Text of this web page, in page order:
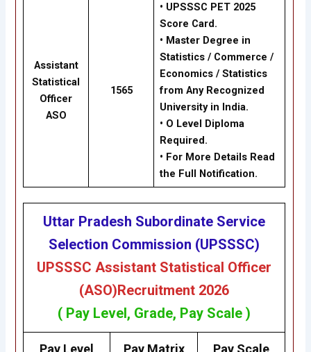
Assistant
Statistical
Officer
ASO
1565
• UPSSSC PET 2025
Score Card.
• Master Degree in
Statistics / Commerce /
Economics / Statistics
from Any Recognized
University in India.
• O Level Diploma
Required.
• For More Details Read
the Full Notification.
Uttar Pradesh Subordinate Service
Selection Commission (UPSSSC)
UPSSSCAssistant Statistical Officer
(ASO)Recruitment 2026
( Pay Level, Grade, Pay Scale )